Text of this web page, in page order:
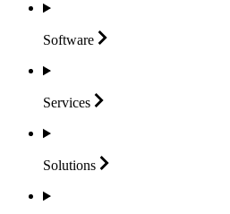
Software
Services
Solutions